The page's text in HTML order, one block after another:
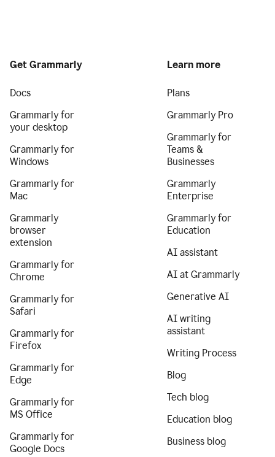
Get Grammarly
Docs
Grammarly for
your desktop
Grammarly for
Windows
Grammarly for
Mac
Grammarly
browser
extension
Grammarly for
Chrome
Grammarly for
Safari
Grammarly for
Firefox
Grammarly for
Edge
Grammarly for
MS Office
Grammarly for
Google Docs
Learn more
Plans
Grammarly Pro
Grammarly for
Teams &
Businesses
Grammarly
Enterprise
Grammarly for
Education
AI assistant
AI at Grammarly
Generative AI
AI writing
assistant
Writing Process
Blog
Tech blog
Education blog
Business blog